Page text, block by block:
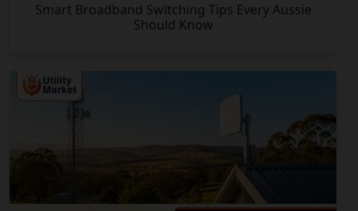
Smart Broadband Switching Tips Every Aussie
Should Know